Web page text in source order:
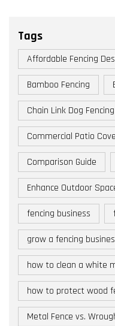
Tags
Affordable Fencing
Bamboo Fencing
Chain Link Dog Fencing
Commercial Patio
Comparison Guide
Enhance Outdoor
fencing business
grow a fencing
how to clean a white
how to protect wood
Metal Fence vs.